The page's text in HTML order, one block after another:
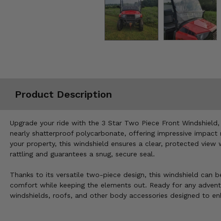
Product Description
Upgrade your ride with the 3 Star Two Piece Front
nearly shatterproof polycarbonate, offering impressive
your property, this windshield ensures a clear, protected
rattling and guarantees a snug, secure seal.
Thanks to its versatile two-piece design, this windshield can
comfort while keeping the elements out. Ready for any
windshields, roofs, and other body accessories designed to